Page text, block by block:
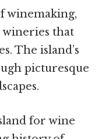
winemaking,
wineries that
The island’s
picturesque
for wine